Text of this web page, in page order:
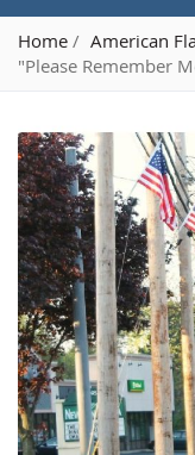
Home
American
"Please Remember
to
the
end
of
the
images
gallery